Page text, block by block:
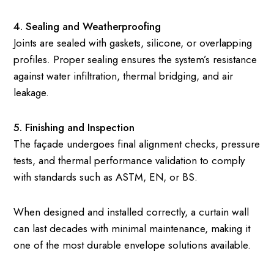
4. Sealing and Weatherproofing
Joints are sealed with gaskets, silicone, or overlapping
profiles. Proper sealing ensures the system’s resistance
against water infiltration, thermal bridging, and air
leakage.
5. Finishing and Inspection
The façade undergoes final alignment checks, pressure
tests, and thermal performance validation to comply
with standards such as ASTM, EN, or BS.
When designed and installed correctly, a curtain wall
can last decades with minimal maintenance, making it
one of the most durable envelope solutions available.